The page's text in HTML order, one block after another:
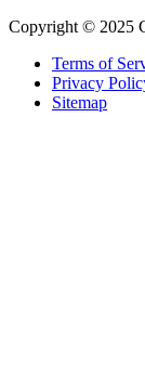
Copyright © 2025
Terms of
Privacy
Sitemap